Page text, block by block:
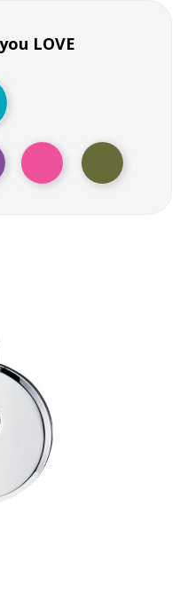
LOVE